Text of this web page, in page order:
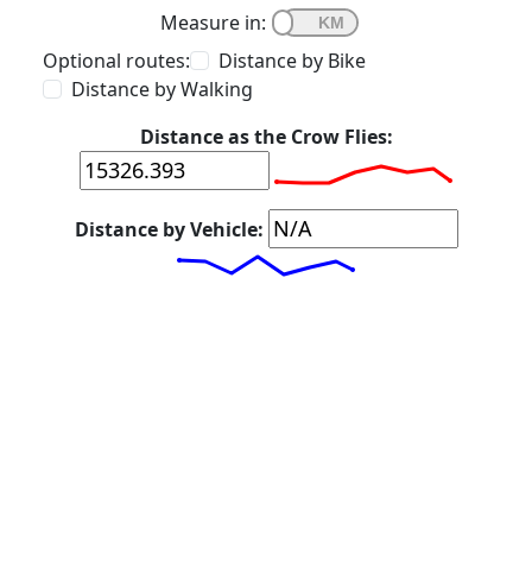
Measure in:
Optional routes:
Distance by Bike
Distance by Walking
Distance as the Crow Flies:
Distance by Vehicle: